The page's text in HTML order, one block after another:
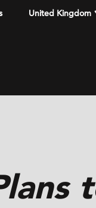
United Kingdom